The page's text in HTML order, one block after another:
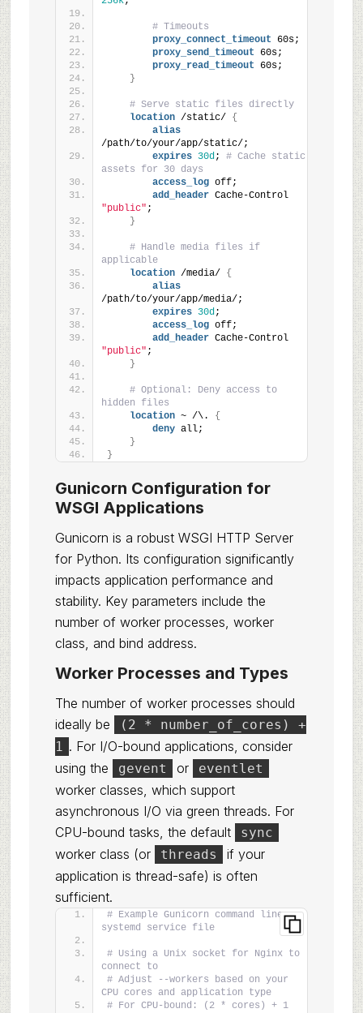
# Timeouts
proxy_connect_timeout 60s;
proxy_send_timeout 60s;
proxy_read_timeout 60s;
}
# Serve static files directly
location /static/ {
alias
/path/to/your/app/static/;
expires 30d; # Cache static
assets for 30 days
access_log off;
add_header
Cache-Control
"public" ;
}
# Handle media files if
applicable
location /media/ {
alias
/path/to/your/app/media/;
expires 30d;
access_log off;
add_header
Cache-Control
"public" ;
}
# Optional: Deny access to
hidden files
location ~ /\. {
deny all;
}
}
Gunicorn Configuration for
WSGI Applications
Gunicorn is a robust WSGI HTTP Server
for Python. Its configuration significantly
impacts application performance and
stability. Key parameters include the
number of worker processes, worker
class, and bind address.
Worker Processes and Types
The number of worker processes should
ideally be
(2 * number_of_cores) +
1 . For I/O-bound applications, consider
using the
gevent or eventlet
worker classes, which support
asynchronous I/O via green threads. For
CPU-bound tasks, the default
sync
worker class (or threads
if your
application is thread-safe) is often
sufficient.
# Example Gunicorn command line or
systemd service file
# Using a Unix socket for Nginx to
connect to
# Adjust --workers based on your
CPU cores and application type
# For CPU-bound: (2 * cores) + 1